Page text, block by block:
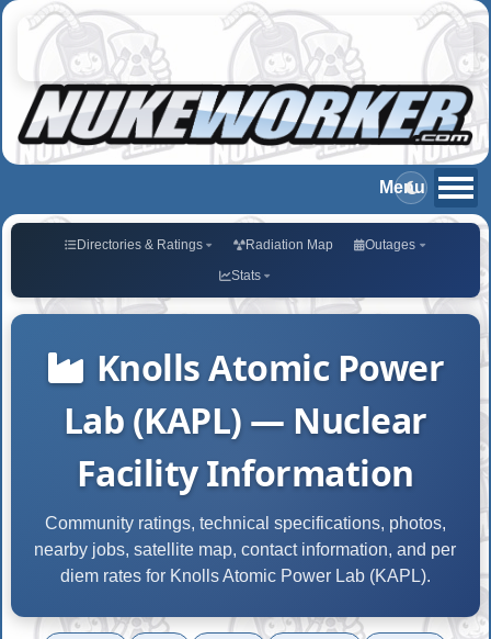
Directories & Ratings Radiation Map
Outages
Stats
Knolls Atomic Power
Lab (KAPL) — Nuclear
Facility Information
Community ratings, technical specifications, photos,
nearby jobs, satellite map, contact information, and per
diem rates for Knolls Atomic Power Lab (KAPL).